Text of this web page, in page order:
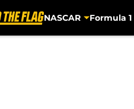
NASCAR Formula 1